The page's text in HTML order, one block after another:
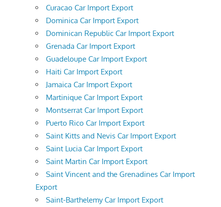
Curacao Car Import Export
Dominica Car Import Export
Dominican Republic Car Import Export
Grenada Car Import Export
Guadeloupe Car Import Export
Haiti Car Import Export
Jamaica Car Import Export
Martinique Car Import Export
Montserrat Car Import Export
Puerto Rico Car Import Export
Saint Kitts and Nevis Car Import Export
Saint Lucia Car Import Export
Saint Martin Car Import Export
Saint Vincent and the Grenadines Car Import
Export
Saint-Barthelemy Car Import Export